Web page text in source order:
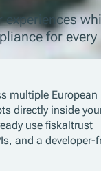
for
multiple European
directly inside
use fiskaltrust
and a